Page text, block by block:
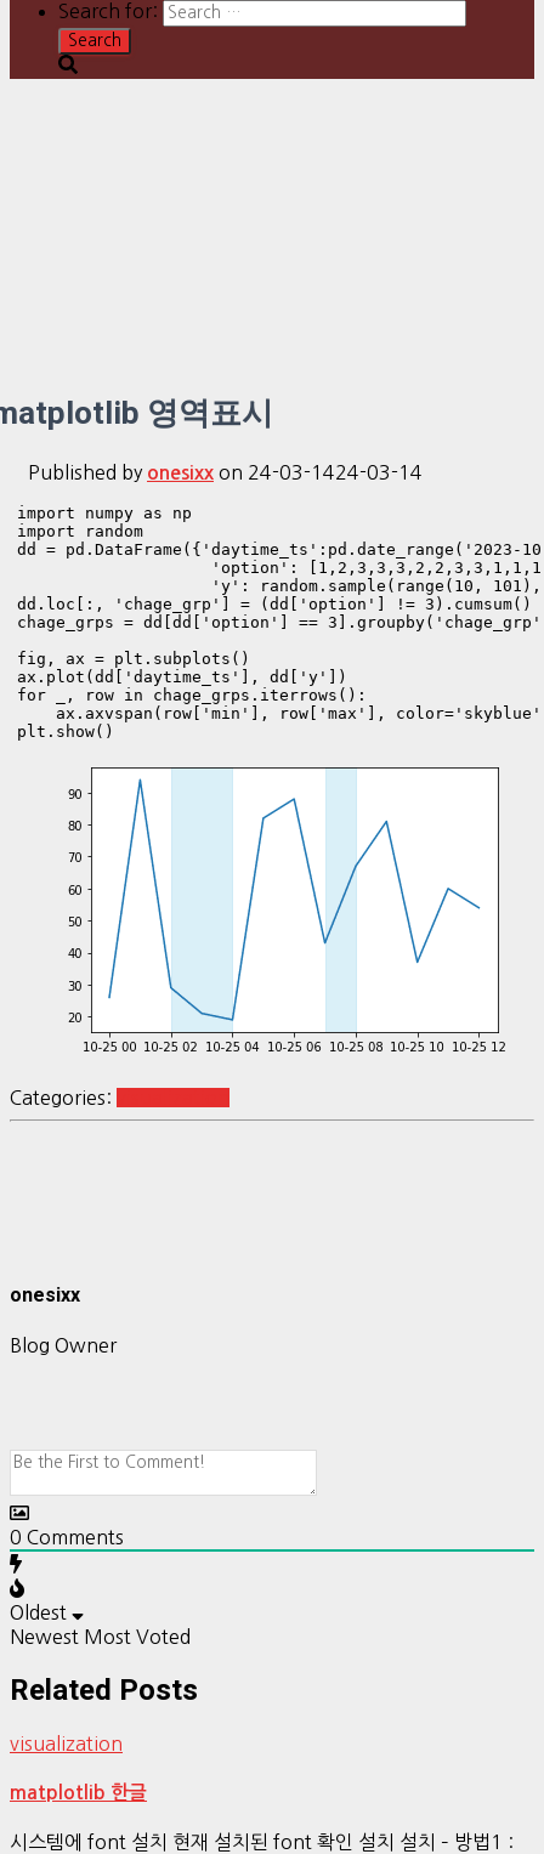
Search for:
영역표시
Published by onesixx on 24-03-1424-03-14
import numpy as np
import random
dd =
'option':
'y': random.sample(range(10,
dd.loc[:, 'chage_grp'] = (dd['option'] != 3).cumsum()
chage_grps = dd[dd['option'] ==
fig, ax = plt.subplots()
ax.plot(dd['daytime_ts'], dd['y'])
for _, row in chage_grps.iterrows():
ax.axvspan(row['min'], row['max'],
plt.show()
Categories:
onesixx
Blog Owner
0 Comments
Oldest
Newest Most Voted
Related Posts
visualization
matplotlib 한글
시스템에 font 설치 현재 설치된 font 확인 설치 설치 – 방법1 :